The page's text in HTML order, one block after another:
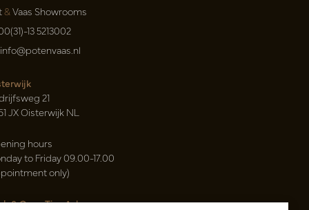
&Vaas Showrooms
13 5213002
info@potenvaas.nl
21
JX Oisterwijk NL
hours
to Friday 09.00-17.00
only)
& Carry Tica Aalsmeer